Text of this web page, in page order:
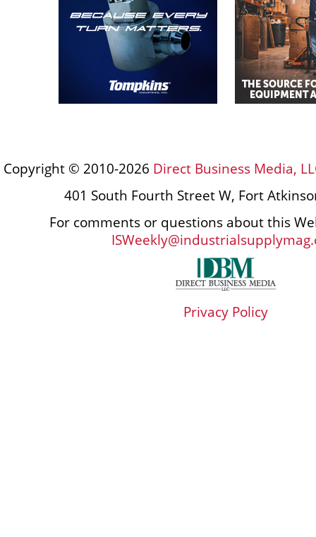
Copyright © 2010-2026 Direct Business Media,
401 South Fourth Street W, Fort
For comments or questions about this
Privacy Policy